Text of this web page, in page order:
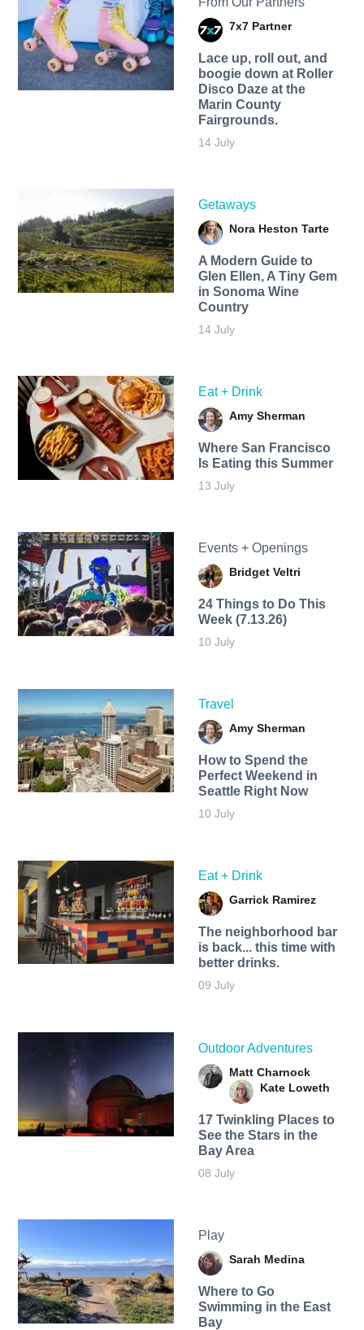
7x7 Partner
Lace up, roll out, and
boogie down at Roller
Disco Daze at the
Marin County
Fairgrounds.
14 July
Getaways
Nora Heston Tarte
A Modern Guide to
Glen Ellen, A Tiny Gem
in Sonoma Wine
Country
14 July
Eat + Drink
Amy Sherman
Where San Francisco
Is Eating this Summer
13 July
Events + Openings
Bridget Veltri
24 Things to Do This
Week (7.13.26)
10 July
Travel
Amy Sherman
How to Spend the
Perfect Weekend in
Seattle Right Now
10 July
Eat + Drink
Garrick Ramirez
The neighborhood bar
is back... this time with
better drinks.
09 July
Outdoor Adventures
Matt Charnock
Kate Loweth
17 Twinkling Places to
See the Stars in the
Bay Area
08 July
Play
Sarah Medina
Where to Go
Swimming in the East
Bay